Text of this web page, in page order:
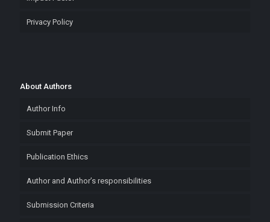
Privacy Policy
About Authors
Author Info
Submit Paper
Publication Ethics
Author and Author’s responsibilities
Submission Criteria